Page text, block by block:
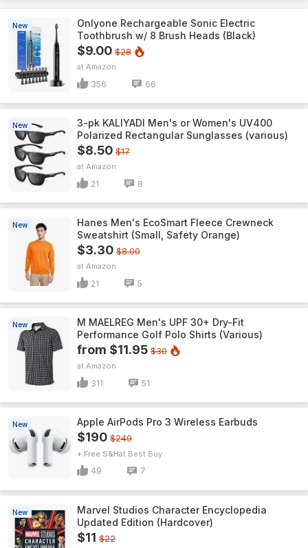
New
Onlyone Rechargeable Sonic Electric
Toothbrush w/ 8 Brush Heads (Black)
$9.00 $28
Amazon
356 66
New
3-pk KALIYADI Men's or Women's UV400
Polarized Rectangular Sunglasses (various)
$8.50 $17
Amazon
21 8
New
Hanes Men's EcoSmart Fleece Crewneck
Sweatshirt (Small, Safety Orange)
$3.30 $8.00
Amazon
21 5
New
M MAELREG Men's UPF 30+ Dry-Fit
Performance Golf Polo Shirts (Various)
from $11.95 $30
Amazon
311 51
New Apple AirPods Pro 3 Wireless Earbuds
$190 $249
+ Free S&H Best Buy
49 7
New
Marvel Studios Character Encyclopedia
Updated Edition (Hardcover)
$11 $22